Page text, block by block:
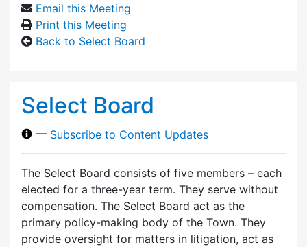
Email this Meeting
Print this Meeting
Back to Select Board
Select Board
— Subscribe to Content Updates
The Select Board consists of five members – each
elected for a three-year term. They serve without
compensation. The Select Board act as the
primary policy-making body of the Town. They
provide oversight for matters in litigation, act as